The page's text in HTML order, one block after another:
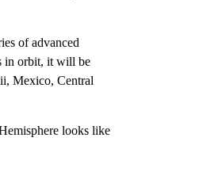
of advanced
in orbit, it will be
Mexico, Central
looks like